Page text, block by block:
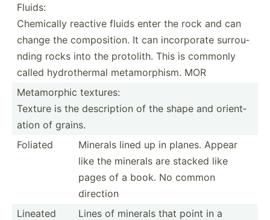
Fluids:
Chemically reactive fluids enter the rock and can
change the compos­ition. It can incorp­orate surrou­
nding rocks into the protolith. This is commonly
called hydrot­hermal metamo­rphism. MOR
Metamo­rphic textures:
Texture is the descri­ption of the shape and orient­
ation of grains.
Foliated
Minerals lined up in planes. Appear
like the minerals are stacked like
pages of a book. No common
direction
Lineated
Lines of minerals that point in a